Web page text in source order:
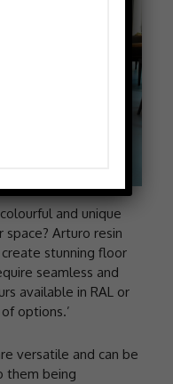
and unique
Arturo resin
stunning floor
seamless and
available in RAL or
options.’
versatile and can be
them being